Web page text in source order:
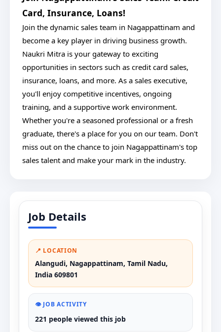
Card, Insurance, Loans!
Join the dynamic sales team in Nagappattinam and
become a key player in driving business growth.
Naukri Mitra is your gateway to exciting
opportunities in sectors such as credit card sales,
insurance, loans, and more. As a sales executive,
you'll enjoy competitive incentives, ongoing
training, and a supportive work environment.
Whether you're a seasoned professional or a fresh
graduate, there's a place for you on our team. Don't
miss out on the chance to join Nagappattinam's top
sales talent and make your mark in the industry.
Job Details
📍 LOCATION
Alangudi, Nagappattinam, Tamil Nadu,
India 609801
👁️ JOB ACTIVITY
221 people viewed this job